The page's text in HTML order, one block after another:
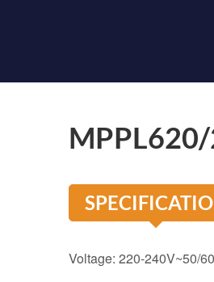
Voltage: 220-240V~50/